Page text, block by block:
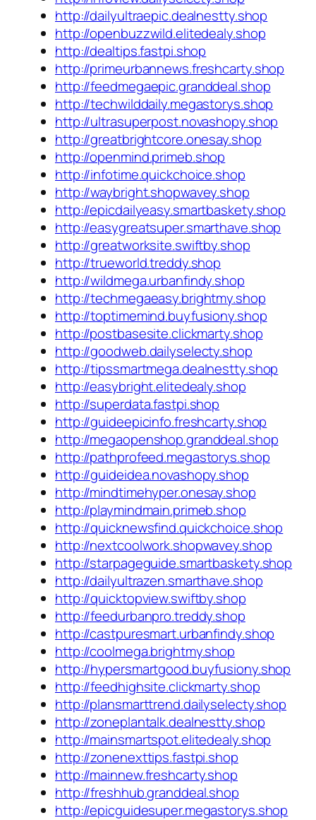
http://dailyultraepic.dealnestty.shop
http://openbuzzwild.elitedealy.shop
http://dealtips.fastpi.shop
http://primeurbannews.freshcarty.shop
http://feedmegaepic.granddeal.shop
http://techwilddaily.megastorys.shop
http://ultrasuperpost.novashopy.shop
http://greatbrightcore.onesay.shop
http://openmind.primeb.shop
http://infotime.quickchoice.shop
http://waybright.shopwavey.shop
http://epicdailyeasy.smartbaskety.shop
http://easygreatsuper.smarthave.shop
http://greatworksite.swiftby.shop
http://trueworld.treddy.shop
http://wildmega.urbanfindy.shop
http://techmegaeasy.brightmy.shop
http://toptimemind.buyfusiony.shop
http://postbasesite.clickmarty.shop
http://goodweb.dailyselecty.shop
http://tipssmartmega.dealnestty.shop
http://easybright.elitedealy.shop
http://superdata.fastpi.shop
http://guideepicinfo.freshcarty.shop
http://megaopenshop.granddeal.shop
http://pathprofeed.megastorys.shop
http://guideidea.novashopy.shop
http://mindtimehyper.onesay.shop
http://playmindmain.primeb.shop
http://quicknewsfind.quickchoice.shop
http://nextcoolwork.shopwavey.shop
http://starpageguide.smartbaskety.shop
http://dailyultrazen.smarthave.shop
http://quicktopview.swiftby.shop
http://feedurbanpro.treddy.shop
http://castpuresmart.urbanfindy.shop
http://coolmega.brightmy.shop
http://hypersmartgood.buyfusiony.shop
http://feedhighsite.clickmarty.shop
http://plansmarttrend.dailyselecty.shop
http://zoneplantalk.dealnestty.shop
http://mainsmartspot.elitedealy.shop
http://zonenexttips.fastpi.shop
http://mainnew.freshcarty.shop
http://freshhub.granddeal.shop
http://epicguidesuper.megastorys.shop